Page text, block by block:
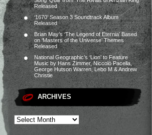
Released
‘1670’ Season 3 Soundtrack Album
Released
Brian May’s ‘The Legend of Eternia’ Based
on ‘Masters of the Universe’ Themes
Released
National Geographic’s ‘Lion’ to Feature
Music by Hans Zimmer, Niccolò Pacella,
George Hutson Warren, Lebo M & Andrew
Christie
ARCHIVES